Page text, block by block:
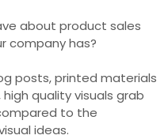
about product sales
company has?
posts, printed materials
quality visuals grab
to the
ideas.